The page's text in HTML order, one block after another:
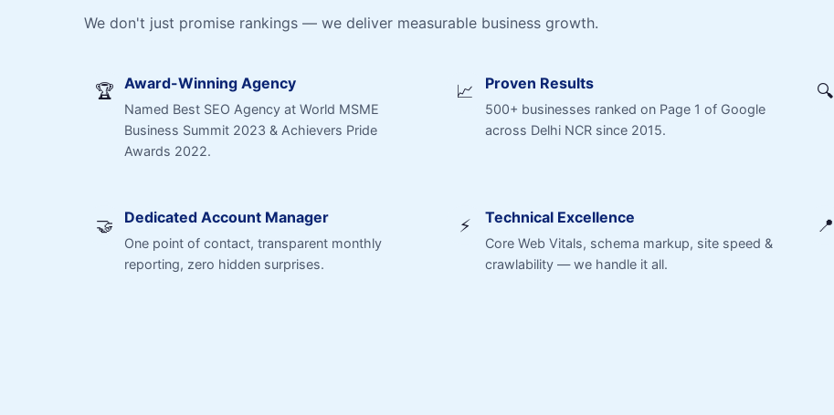
We don't just promise rankings — we deliver measurable business growth.
🏆 Award-Winning Agency
Named Best SEO Agency at World MSME
Business Summit 2023 & Achievers Pride
Awards 2022.
📈 Proven Results
500+ businesses ranked on Page 1 of Google
across Delhi NCR since 2015.
🔍
🤝 Dedicated Account Manager
One point of contact, transparent monthly
reporting, zero hidden surprises.
⚡ Technical Excellence
Core Web Vitals, schema markup, site speed &
crawlability — we handle it all.
📍